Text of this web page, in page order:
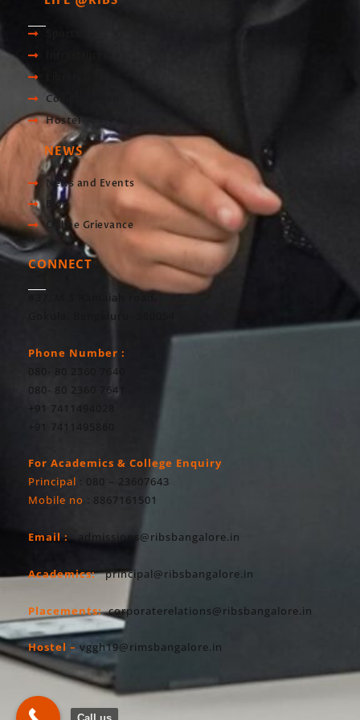
Computer Lab
Hostel
NEWS
News and Events
Blog
Online Grievance
CONNECT
#37, M S Ramaiah road,
Gokula, Bengaluru- 560054
Phone Number :
080- 80 2360 7640
080- 80 2360 7641
+91 7411494028
+91 7411495860
For Academics & College Enquiry
Principal
: 080 – 23607643
Mobile no : 8867161501
Email : admissions@ribsbangalore.in
Academics: principal@ribsbangalore.in
Placements: corporaterelations@ribsbangalore.in
Hostel – vggh19@rimsbangalore.in